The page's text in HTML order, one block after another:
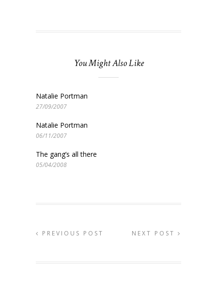
You Might Also Like
Natalie Portman
27/09/2007
Natalie Portman
06/11/2007
The gang’s all there
05/04/2008
PREVIOUS POST NEXT POST